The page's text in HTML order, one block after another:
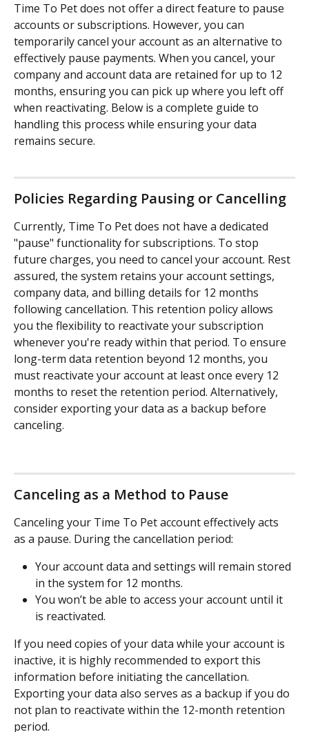
Time To Pet does not offer a direct feature to pause
accounts or subscriptions. However, you can
temporarily cancel your account as an alternative to
effectively pause payments. When you cancel, your
company and account data are retained for up to 12
months, ensuring you can pick up where you left off
when reactivating. Below is a complete guide to
handling this process while ensuring your data
remains secure.
Policies Regarding Pausing or Cancelling
Currently, Time To Pet does not have a dedicated
"pause" functionality for subscriptions. To stop
future charges, you need to cancel your account. Rest
assured, the system retains your account settings,
company data, and billing details for 12 months
following cancellation. This retention policy allows
you the flexibility to reactivate your subscription
whenever you're ready within that period. To ensure
long-term data retention beyond 12 months, you
must reactivate your account at least once every 12
months to reset the retention period. Alternatively,
consider exporting your data as a backup before
canceling.
Canceling as a Method to Pause
Canceling your Time To Pet account effectively acts
as a pause. During the cancellation period:
Your account data and settings will remain stored
in the system for 12 months.
You won’t be able to access your account until it
is reactivated.
If you need copies of your data while your account is
inactive, it is highly recommended to export this
information before initiating the cancellation.
Exporting your data also serves as a backup if you do
not plan to reactivate within the 12-month retention
period.